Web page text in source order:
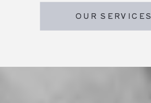
OUR SERVICES